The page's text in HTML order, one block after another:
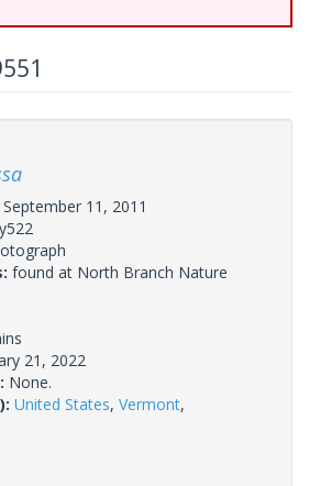
September 11, 2011
found at North Branch Nature
21, 2022
None.
United States, Vermont,